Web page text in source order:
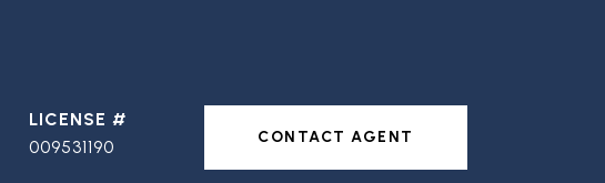
009531190 CONTACT AGENT